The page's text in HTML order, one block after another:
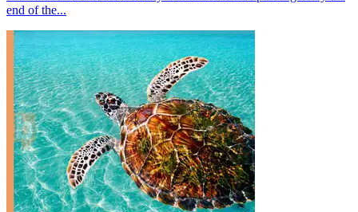
end of the...